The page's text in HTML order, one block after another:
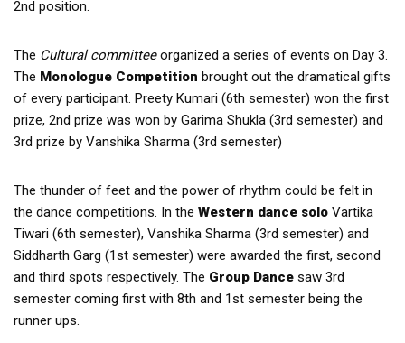
2nd position.
The Cultural committeeorganized a series of events on Day 3.
The Monologue Competition brought out the dramatical gifts
of every participant. Preety Kumari (6th semester) won the first
prize, 2nd prize was won by Garima Shukla (3rd semester) and
3rd prize by Vanshika Sharma (3rd semester)
The thunder of feet and the power of rhythm could be felt in
the dance competitions. In the Western dance solo Vartika
Tiwari (6th semester), Vanshika Sharma (3rd semester) and
Siddharth Garg (1st semester) were awarded the first, second
and third spots respectively. The Group Dance saw 3rd
semester coming first with 8th and 1st semester being the
runner ups.